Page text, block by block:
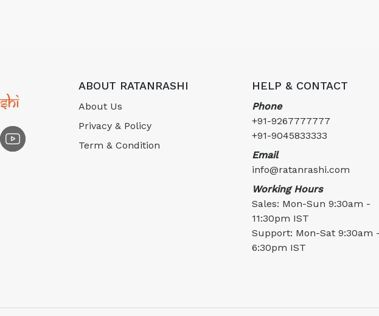
ABOUT RATANRASHI
About Us
Privacy & Policy
Term & Condition
HELP & CONTACT
Phone
+91-9267777777
+91-9045833333
Email
info@ratanrashi.com
Working Hours
Sales: Mon-Sun 9:30am -
11:30pm IST
Support: Mon-Sat 9:30am
6:30pm IST